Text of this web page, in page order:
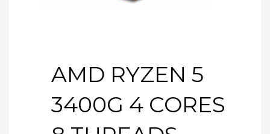
AMD RYZEN 5
3400G 4 CORES